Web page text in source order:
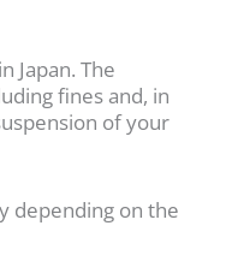
Japan. The
fines and, in
of your
depending on the